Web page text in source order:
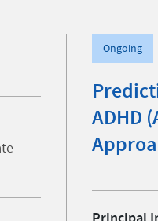
Ongoing
ADHD